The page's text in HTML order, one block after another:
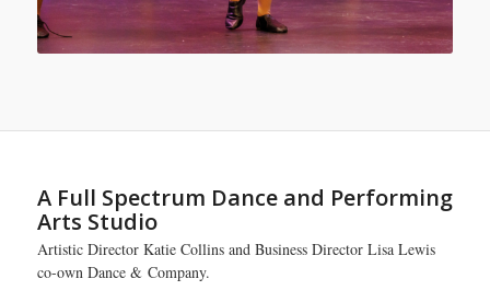
A Full Spectrum Dance and Performing
Arts Studio
Artistic Director Katie Collins and Business Director Lisa Lewis
co-own Dance & Company.